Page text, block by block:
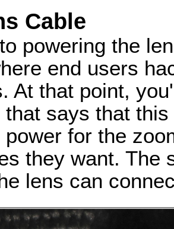
Cable
powering the
end users
At that point,
that says that
for the
they want. The
lens can